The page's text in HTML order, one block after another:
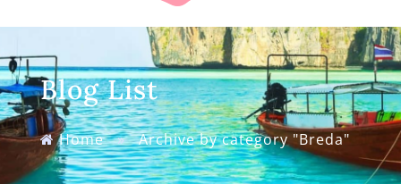
Blog List
Home»Archive by category "Breda"